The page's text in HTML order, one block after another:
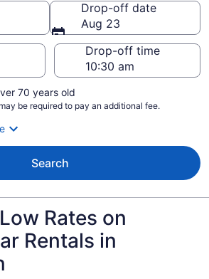
Drop-off date
Aug 23
Drop-off time
70 years old
be required to pay an additional fee.
Search
Rates on
Rentals in